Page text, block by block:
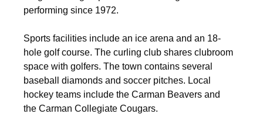
performing since 1972.
Sports facilities include an ice arena and an 18-
hole golf course. The curling club shares clubroom
space with golfers. The town contains several
baseball diamonds and soccer pitches. Local
hockey teams include the Carman Beavers and
the Carman Collegiate Cougars.